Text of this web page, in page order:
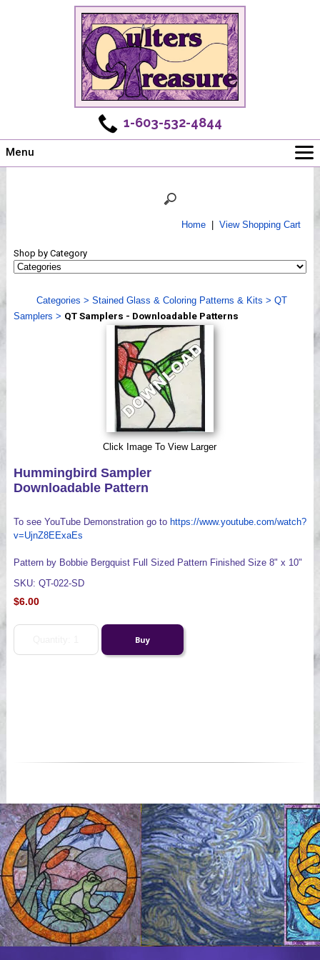
1-603-532-4844
Menu
Shows
Webinar, Tips & Tricks
Videos
Home| View Shopping Cart
Shop by Category
Categories > Stained Glass & Coloring Patterns & Kits > QT
Samplers > QT Samplers - Downloadable Patterns
Click Image To View Larger
Hummingbird Sampler
Downloadable Pattern
To see YouTube Demonstration go to https://www.youtube.com/watch?
v=UjnZ8EExaEs
Pattern by Bobbie Bergquist Full Sized Pattern Finished Size 8" x 10"
SKU: QT-022-SD
$6.00